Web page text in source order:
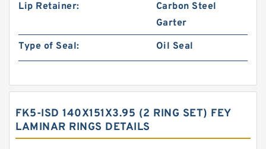
Lip Retainer:
Carbon Steel
Garter
Type of Seal:
Oil Seal
FK5-ISD 140X151X3.95 (2 RING SET) FEY
LAMINAR RINGS DETAILS